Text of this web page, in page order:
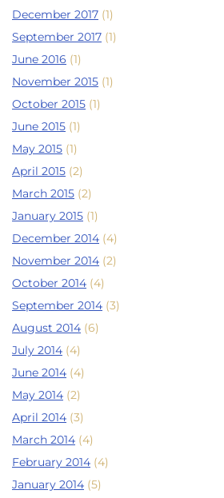
December 2017 (1)
September 2017 (1)
June 2016 (1)
November 2015 (1)
October 2015 (1)
June 2015 (1)
May 2015 (1)
April 2015 (2)
March 2015 (2)
January 2015 (1)
December 2014 (4)
November 2014 (2)
October 2014 (4)
September 2014 (3)
August 2014 (6)
July 2014 (4)
June 2014 (4)
May 2014 (2)
April 2014 (3)
March 2014 (4)
February 2014 (4)
January 2014 (5)